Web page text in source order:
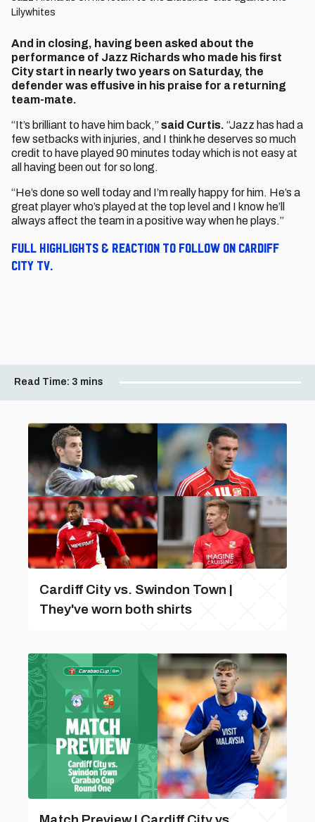
Lilywhites
And in closing, having been asked about the
performance of Jazz Richards who made his first
City start in nearly two years on Saturday, the
defender was effusive in his praise for a returning
team-mate.
“It’s brilliant to have him back,”said Curtis. “Jazz has had a
few setbacks with injuries, and I think he deserves so much
credit to have played 90 minutes today which is not easy at
all having been out for so long.
“He’s done so well today and I’m really happy for him. He’s a
great player who’s played at the top level and I know he’ll
always affect the team in a positive way when he plays.”
Full highlights & reaction to follow on Cardiff
City TV.
Read Time: 3 mins
Cardiff City vs. Swindon Town |
They've worn both shirts